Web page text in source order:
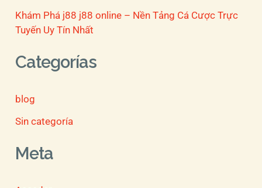
Khám Phá j88 j88 online – Nền Tảng Cá Cược Trực
Tuyến Uy Tín Nhất
Categorías
blog
Sin categoría
Meta